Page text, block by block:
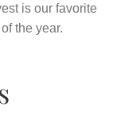
is our favorite
the year.